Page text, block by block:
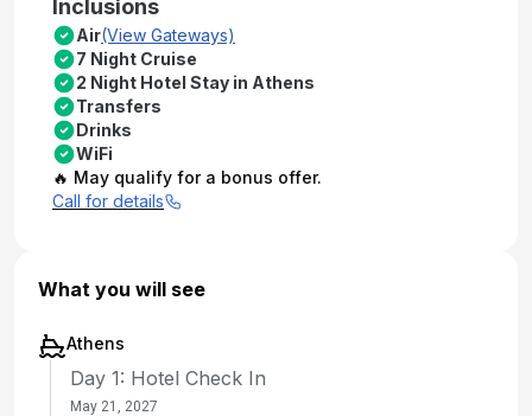
Inclusions
Air(View Gateways)
7 Night Cruise
2 Night Hotel Stay in Athens
Transfers
Drinks
WiFi
🔥 May qualify for a bonus offer.
Call for details
What you will see
Athens
Day 1: Hotel Check In
May 21, 2027